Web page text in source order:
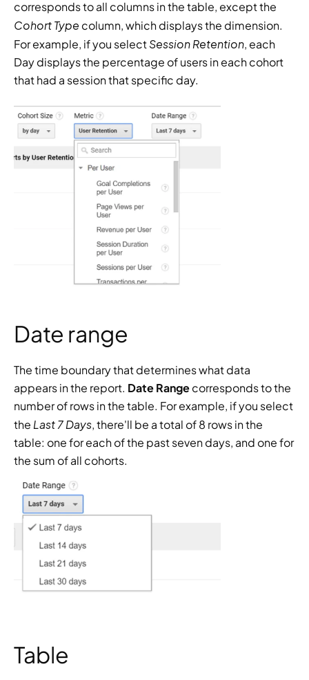
Cohort Type column, which displays the dimension.
For example, if you select Session Retention, each
Day displays the percentage of users in each cohort
that had a session that specific day.
Date range
The time boundary that determines what data
appears in the report. Date Range corresponds to the
number of rows in the table. For example, if you select
the Last 7 Days, there'll be a total of 8 rows in the
table: one for each of the past seven days, and one for
the sum of all cohorts.
Table